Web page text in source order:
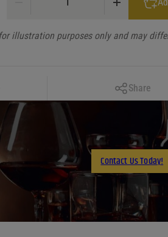
illustration purposes only and may
Share
Facebook
LinkedIn
Email
Contact Us Today!